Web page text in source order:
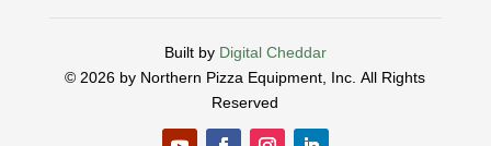
Built by Digital Cheddar
© 2026 by Northern Pizza Equipment, Inc.All Rights
Reserved